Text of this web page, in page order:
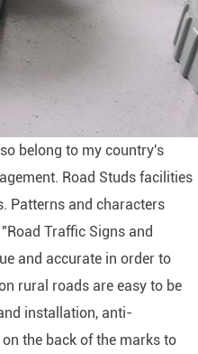
belong to my country's
Road Studs facilities
Patterns and characters
Traffic Signs and
and accurate in order to
rural roads are easy to be
installation, anti-
the back of the marks to